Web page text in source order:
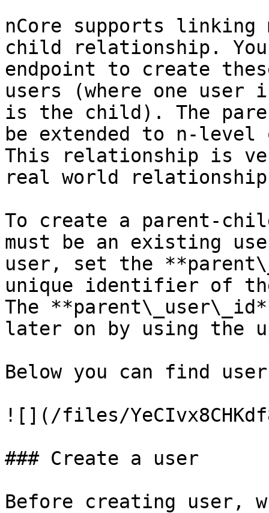
nCore supports
child relationship.
endpoint to create
users (where one
is the child). The
be extended to n-
This relationship is
real world
To create a parent-
must be an existing
user, set the
unique identifier of
The
later on by using the
Below you can find
![](/files/
### Create a user
Before creating user,